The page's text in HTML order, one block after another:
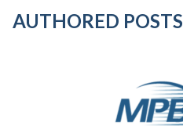
AUTHORED POSTS